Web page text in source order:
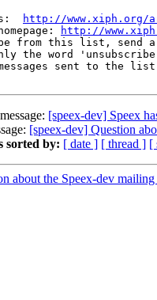
http://www.xiph.org/
http://
from this list, send a
the word
messages sent to the
[speex-dev] Speex
[speex-dev] Question
sorted by: [ date ] [ thread ] [
about the Speex-dev